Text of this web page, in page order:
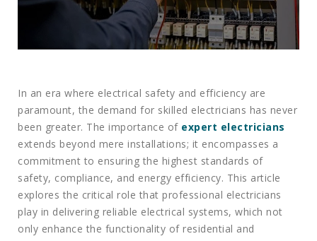
In an era where electrical safety and efficiency are
paramount, the demand for skilled electricians has never
been greater. The importance of expert electricians
extends beyond mere installations; it encompasses a
commitment to ensuring the highest standards of
safety, compliance, and energy efficiency. This article
explores the critical role that professional electricians
play in delivering reliable electrical systems, which not
only enhance the functionality of residential and